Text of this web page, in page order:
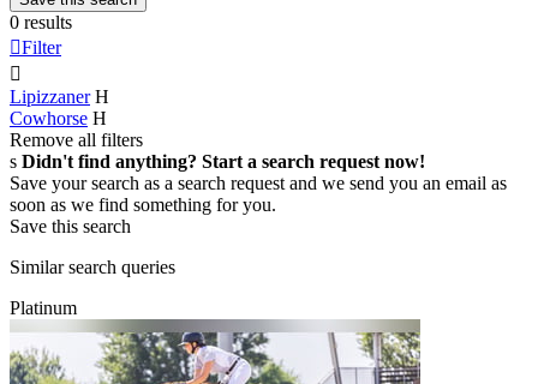
0 results
Filter

Lipizzaner H
Cowhorse H
Remove all filters
s Didn't find anything? Start a search request now!
Save your search as a search request and we send you an email as
soon as we find something for you.
Save this search
Similar search queries
Platinum